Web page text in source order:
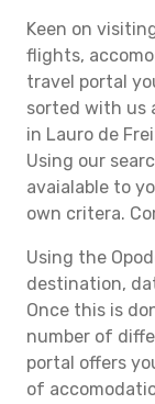
Keen on
flights,
travel portal
sorted with us
in Lauro de
Using our
avaialable to
own critera.
Using the
destination,
Once this is
number of
portal offers
of